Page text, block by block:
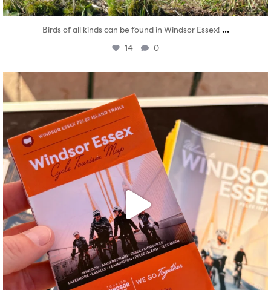
Birds of all kinds can be found in Windsor Essex! ...
14 0
Aug 5